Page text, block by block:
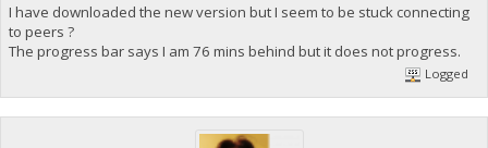
I have downloaded the new version but I seem to be stuck connecting
to peers ?
The progress bar says I am 76 mins behind but it does not progress.
Logged